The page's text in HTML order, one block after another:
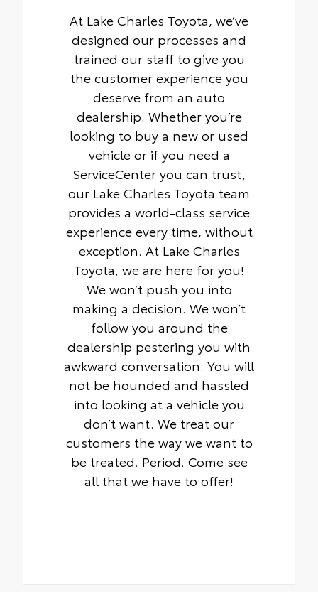
At Lake Charles Toyota, we’ve
designed our processes and
trained our staff to give you
the customer experience you
deserve from an auto
dealership. Whether you’re
looking to buy a new or used
vehicle or if you need a
ServiceCenter you can trust,
our Lake Charles Toyota team
provides a world-class service
experience every time, without
exception. At Lake Charles
Toyota, we are here for you!
We won’t push you into
making a decision. We won’t
follow you around the
dealership pestering you with
awkward conversation. You will
not be hounded and hassled
into looking at a vehicle you
don’t want. We treat our
customers the way we want to
be treated. Period. Come see
all that we have to offer!